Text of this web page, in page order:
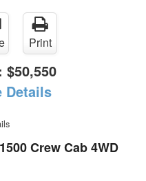
Print
$50,550
Details
Crew Cab 4WD